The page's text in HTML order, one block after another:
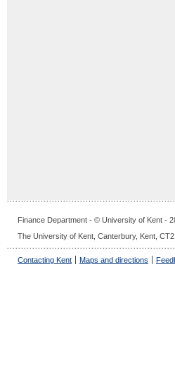
Finance Department - © University of Kent -
The University of Kent, Canterbury, Kent,
Contacting Kent Maps and directions